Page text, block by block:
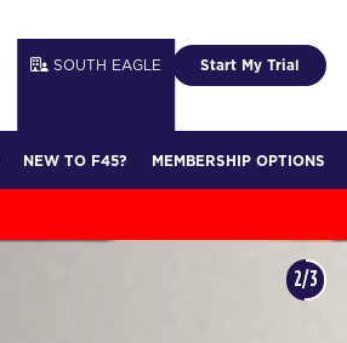
SOUTH EAGLE Start My Trial
NEW TO F45? MEMBERSHIP OPTIONS
3/3